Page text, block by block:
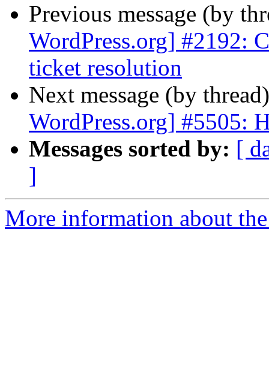
Previous message (by
WordPress.org] #2192:
ticket resolution
Next message (by
WordPress.org] #5505:
Messages sorted by: [
]
More information about